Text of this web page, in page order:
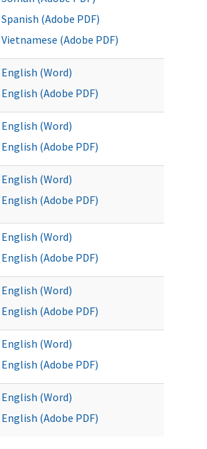
Spanish (Adobe PDF)
Vietnamese (Adobe PDF)
English (Word)
English (Adobe PDF)
English (Word)
English (Adobe PDF)
English (Word)
English (Adobe PDF)
English (Word)
English (Adobe PDF)
English (Word)
English (Adobe PDF)
English (Word)
English (Adobe PDF)
English (Word)
English (Adobe PDF)